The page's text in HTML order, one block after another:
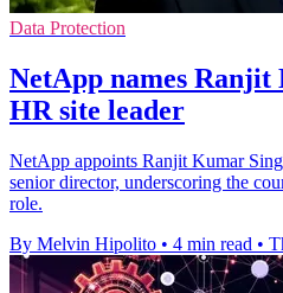
Data Protection
NetApp names
HR site leader
NetApp appoints Ranjit Kumar
senior director, underscoring the
role.
By Melvin Hipolito • 4 min read •